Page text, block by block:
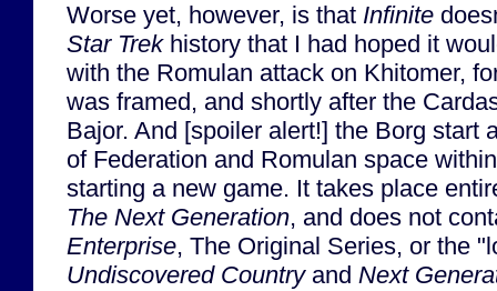
Worse yet, however, is that Infinite
Star Trekhistory that I had hoped it
with the Romulan attack on Khitomer,
was framed, and shortly after the
Bajor. And [spoiler alert!] the Borg start
of Federation and Romulan space
starting a new game. It takes place
The Next Generation, and does not
Enterprise, The Original Series, or the
Undiscovered Countryand Next